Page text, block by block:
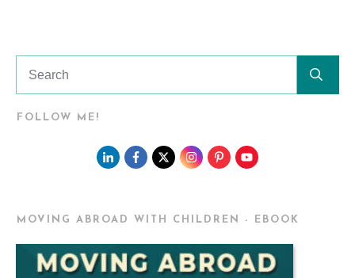
FOLLOW ME!
MOVING ABROAD WITH CHILDREN - EBOOK